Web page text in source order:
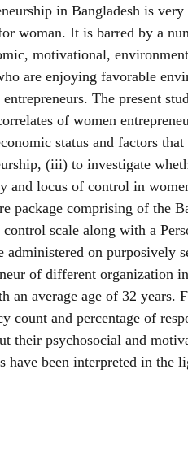
in Bangladesh is
woman. It is barred by a
motivational,
are enjoying favorable
The present
of women
status and factors that
(iii) to investigate
and locus of control in
package comprising of the
scale along with a
on purposively
of different organization
an average age of 32 years.
count and percentage of
their psychosocial and
have been interpreted in the